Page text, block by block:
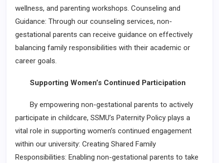
wellness, and parenting workshops. Counseling and
Guidance: Through our counseling services, non-
gestational parents can receive guidance on effectively
balancing family responsibilities with their academic or
career goals.
Supporting Women’s Continued Participation
By empowering non-gestational parents to actively
participate in childcare, SSMU’s Paternity Policy plays a
vital role in supporting women’s continued engagement
within our university: Creating Shared Family
Responsibilities: Enabling non-gestational parents to take